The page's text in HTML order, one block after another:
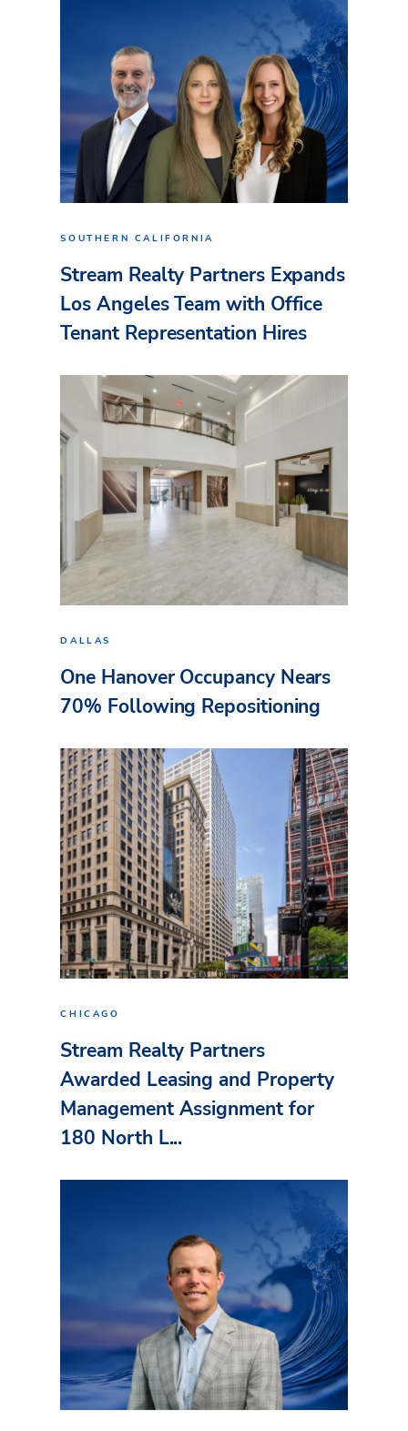
SOUTHERN CALIFORNIA
Stream Realty Partners Expands
Los Angeles Team with Office
Tenant Representation Hires
DALLAS
One Hanover Occupancy Nears
70% Following Repositioning
CHICAGO
Stream Realty Partners
Awarded Leasing and Property
Management Assignment for
180 North L...